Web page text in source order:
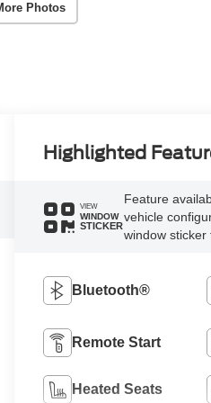
Photos
Highlighted
VIEW
WINDOW
STICKER
Feature
vehicle
window sticker
Bluetooth®
Remote Start
Heated Seats